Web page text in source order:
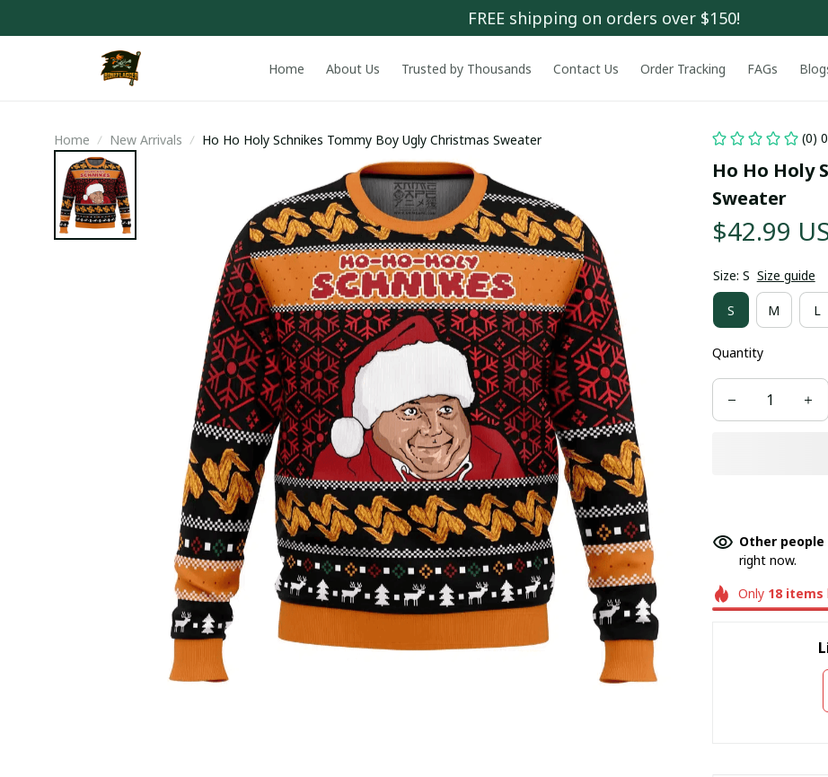
FREE shipping on orders over $150!
Home About Us Trusted by Thousands Contact Us Order Tracking FAGs
Home New Arrivals Ho Ho Holy Schnikes Tommy Boy Ugly Christmas Sweater (0)
Ho Ho Holy
Sweater
$42.99
Size: S Size guide
S M L
Quantity
Other
right now.
Only 18 items